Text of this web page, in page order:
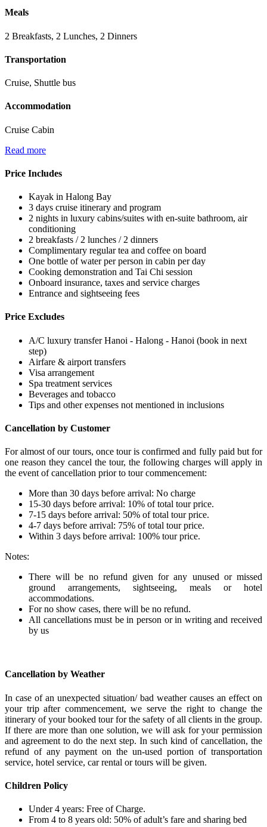
Meals
2 Breakfasts, 2 Lunches, 2 Dinners
Transportation
Cruise, Shuttle bus
Accommodation
Cruise Cabin
Read more
Price Includes
Kayak in Halong Bay
3 days cruise itinerary and program
2 nights in luxury cabins/suites with en-suite bathroom, air
conditioning
2 breakfasts / 2 lunches / 2 dinners
Complimentary regular tea and coffee on board
One bottle of water per person in cabin per day
Cooking demonstration and Tai Chi session
Onboard insurance, taxes and service charges
Entrance and sightseeing fees
Price Excludes
A/C luxury transfer Hanoi - Halong - Hanoi (book in next
step)
Airfare & airport transfers
Visa arrangement
Spa treatment services
Beverages and tobacco
Tips and other expenses not mentioned in inclusions
Cancellation by Customer
For almost of our tours, once tour is confirmed and fully paid but for
one reason they cancel the tour, the following charges will apply in
the event of cancellation prior to tour commencement:
More than 30 days before arrival: No charge
15-30 days before arrival: 10% of total tour price.
7-15 days before arrival: 50% of total tour price.
4-7 days before arrival: 75% of total tour price.
Within 3 days before arrival: 100% tour price.
Notes:
There will be no refund given for any unused or missed
ground arrangements, sightseeing, meals or hotel
accommodations.
For no show cases, there will be no refund.
All cancellations must be in person or in writing and received
by us
Cancellation by Weather
In case of an unexpected situation/ bad weather causes an effect on
your trip after commencement, we serve the right to change the
itinerary of your booked tour for the safety of all clients in the group.
If there are more than one solution, we will ask for your permission
and agreement to do the next step. In such kind of cancellation, the
refund of any payment on the un-used portion of transportation
service, hotel service, car rental or tours will be given.
Children Policy
Under 4 years: Free of Charge.
From 4 to 8 years old: 50% of adult’s fare and sharing bed